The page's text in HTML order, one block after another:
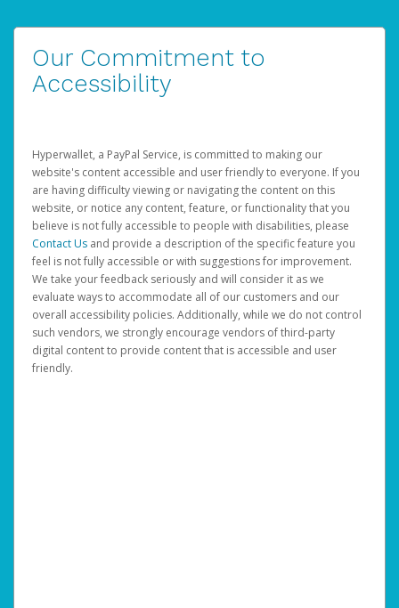
Our Commitment to
Accessibility
Hyperwallet, a PayPal Service, is committed to making our
website's content accessible and user friendly to everyone. If you
are having difficulty viewing or navigating the content on this
website, or notice any content, feature, or functionality that you
believe is not fully accessible to people with disabilities, please
Contact Us and provide a description of the specific feature you
feel is not fully accessible or with suggestions for improvement.
We take your feedback seriously and will consider it as we
evaluate ways to accommodate all of our customers and our
overall accessibility policies. Additionally, while we do not control
such vendors, we strongly encourage vendors of third-party
digital content to provide content that is accessible and user
friendly.